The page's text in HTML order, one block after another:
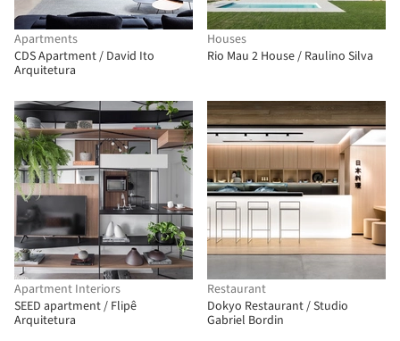
Apartments
CDS Apartment / David Ito
Arquitetura
Houses
Rio Mau 2 House / Raulino Silva
Apartment Interiors
SEED apartment / Flipê
Arquitetura
Restaurant
Dokyo Restaurant / Studio
Gabriel Bordin